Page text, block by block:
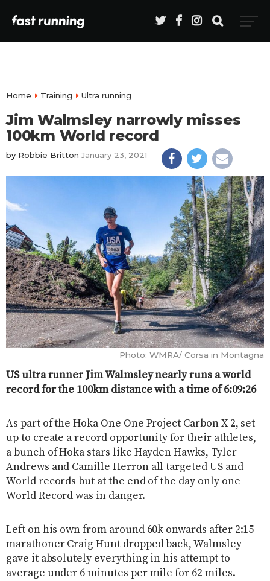
Home Training Ultra running
Jim Walmsley narrowly misses
100km World record
by Robbie Britton January 23, 2021
Photo: WMRA/ Corsa in Montagna
US ultra runner Jim Walmsley nearly runs a world
record for the 100km distance with a time of 6:09:26
As part of the Hoka One One Project Carbon X 2, set
up to create a record opportunity for their athletes,
a bunch of Hoka stars like Hayden Hawks, Tyler
Andrews and Camille Herron all targeted US and
World records but at the end of the day only one
World Record was in danger.
Left on his own from around 60k onwards after 2:15
marathoner Craig Hunt dropped back, Walmsley
gave it absolutely everything in his attempt to
average under 6 minutes per mile for 62 miles.